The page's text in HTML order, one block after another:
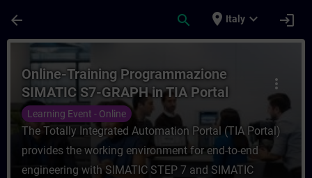
arrow_back search place Italy expand_more login
Course - Online-Training
more_vert
Online-Training Programmazione
SIMATIC S7-GRAPH in TIA Portal
Learning Event - Online
The Totally Integrated Automation Portal (TIA Portal)
provides the working environment for end-to-end
engineering with SIMATIC STEP 7 and SIMATIC